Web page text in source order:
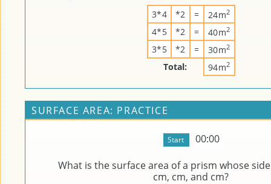
3*4
*2 = 24m2
4*5 *2 = 40m2
3*5 *2 = 30m2
Total: 94m2
SURFACE AREA: PRACTICE
00:00
What is the surface area of a prism whose
cm, cm, and cm?